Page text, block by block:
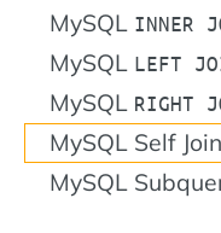
MySQL INNER
MySQL LEFT
MySQL RIGHT
MySQL Self Join
MySQL